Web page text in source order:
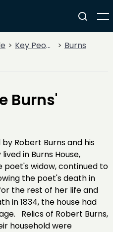
Key People
Burns
Burns'
Robert Burns and his
in Burns House,
poet's widow, continued to
the poet's death in
the rest of her life and
in 1834, the house had
Relics of Robert Burns,
household were